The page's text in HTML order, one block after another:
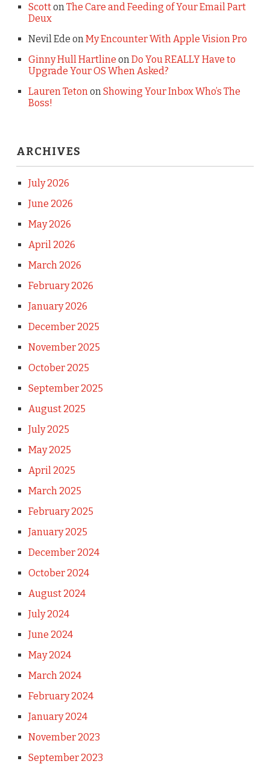
ScottonThe Care and Feeding of Your Email Part
Deux
Nevil Ede onMy Encounter With Apple Vision Pro
Ginny Hull Hartline onDo You REALLY Have to
Upgrade Your OS When Asked?
Lauren TetononShowing Your Inbox Who’s The
Boss!
ARCHIVES
July 2026
June 2026
May 2026
April 2026
March 2026
February 2026
January 2026
December 2025
November 2025
October 2025
September 2025
August 2025
July 2025
May 2025
April 2025
March 2025
February 2025
January 2025
December 2024
October 2024
August 2024
July 2024
June 2024
May 2024
March 2024
February 2024
January 2024
November 2023
September 2023